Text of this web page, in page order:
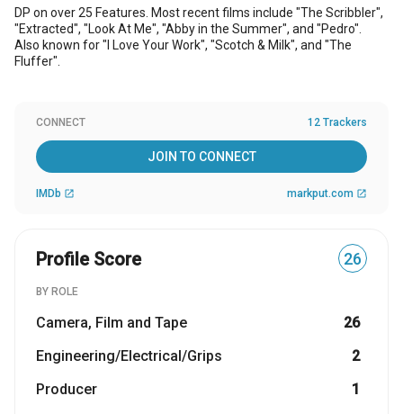
DP on over 25 Features. Most recent films include "The Scribbler",
"Extracted", "Look At Me", "Abby in the Summer", and "Pedro".
Also known for "I Love Your Work", "Scotch & Milk", and "The
Fluffer".
CONNECT 12 Trackers
JOIN TO CONNECT
IMDb open_in_new markput.com open_in_new
Profile Score 26
BY ROLE
Camera, Film and Tape
26
Engineering/Electrical/Grips
2
Producer
1